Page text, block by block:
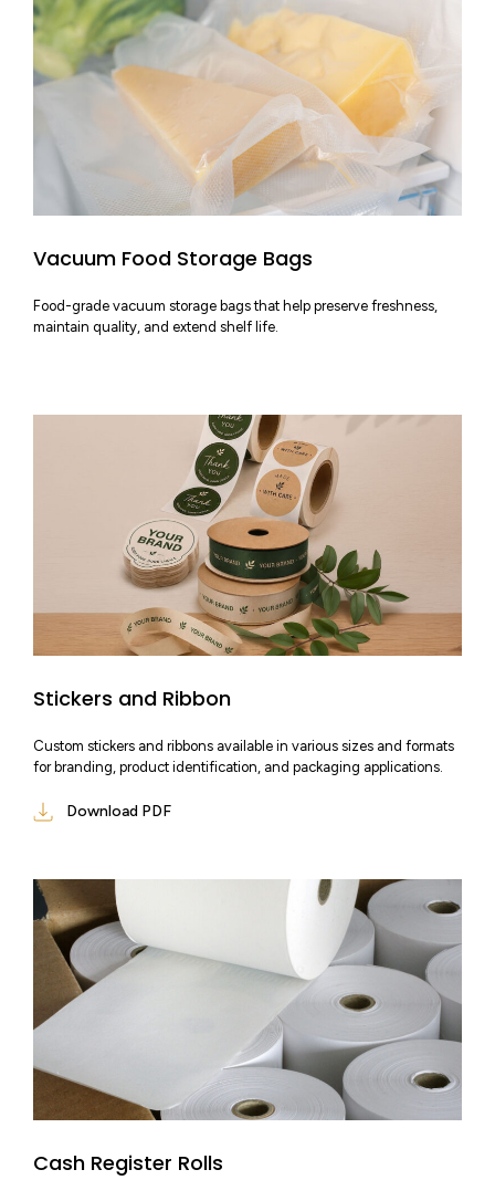
Vacuum Food Storage Bags
Food-grade vacuum storage bags that help preserve freshness,
maintain quality, and extend shelf life.
Stickers and Ribbon
Custom stickers and ribbons available in various sizes and formats
for branding, product identification, and packaging applications.
Download PDF
Cash Register Rolls